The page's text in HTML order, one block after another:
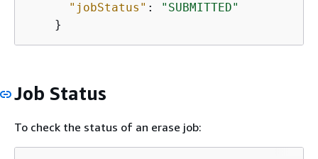
"jobStatus" :
"SUBMITTED"
    }
Job Status
To check the status of an erase job: